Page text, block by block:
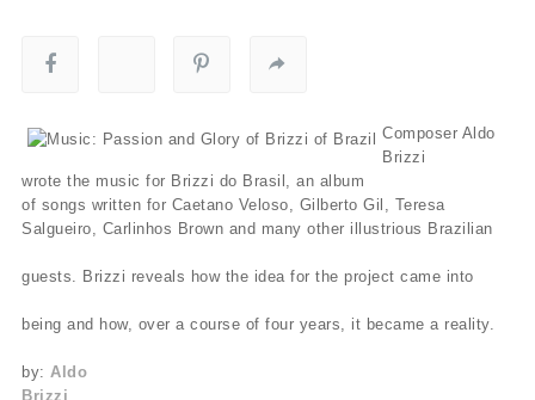
Composer Aldo
Brizzi
wrote the music for Brizzi do Brasil, an album
of songs written for Caetano Veloso, Gilberto Gil, Teresa
Salgueiro, Carlinhos Brown and many other illustrious Brazilian
guests. Brizzi reveals how the idea for the project came into
being and how, over a course of four years, it became a reality.
by: Aldo
Brizzi